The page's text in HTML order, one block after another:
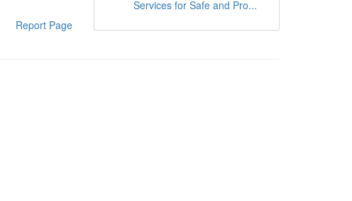
Report Page
Services for Safe and Pro...